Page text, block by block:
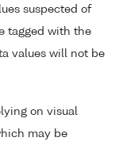
suspected of
tagged with the
values will not be
on visual
may be